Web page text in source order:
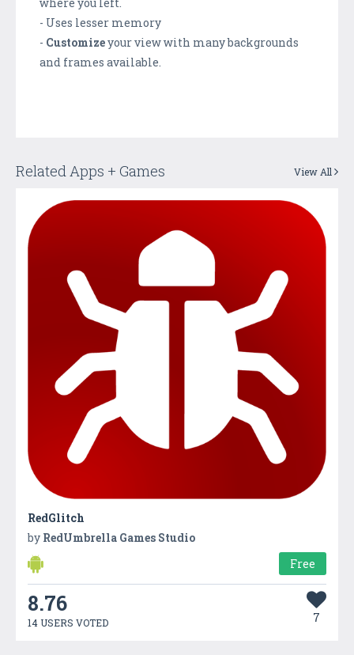
- Uses lesser memory
- Customizeyour view with many backgrounds
and frames available.
Related Apps + Games View All
RedGlitch
by RedUmbrella Games Studio
Free
8.76
14 USERS VOTED 7